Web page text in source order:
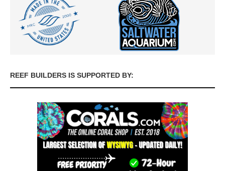
REEF BUILDERS IS SUPPORTED BY: